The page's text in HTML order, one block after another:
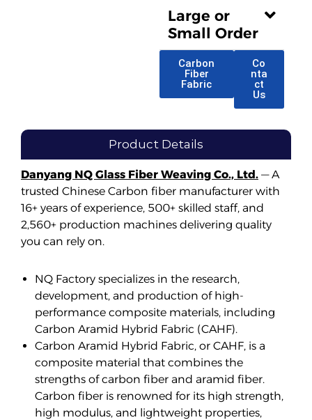
Large or
Small Order
Carbon
Fiber
Fabric
Co
nta
ct
Us
Product Details
Danyang NQ Glass Fiber Weaving Co., Ltd. — A
trusted Chinese Carbon fiber manufacturer with
16+ years of experience, 500+ skilled staff, and
2,560+ production machines delivering quality
you can rely on.
NQ Factory specializes in the research,
development, and production of high-
performance composite materials, including
Carbon Aramid Hybrid Fabric (CAHF).
Carbon Aramid Hybrid Fabric, or CAHF, is a
composite material that combines the
strengths of carbon fiber and aramid fiber.
Carbon fiber is renowned for its high strength,
high modulus, and lightweight properties,